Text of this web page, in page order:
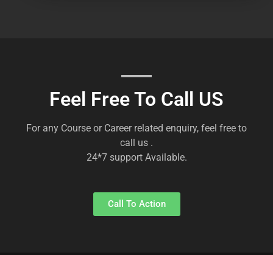
Feel Free To Call US
For any Course or Career related enquiry, feel free to
call us .
24*7 support Available.
Call To Action